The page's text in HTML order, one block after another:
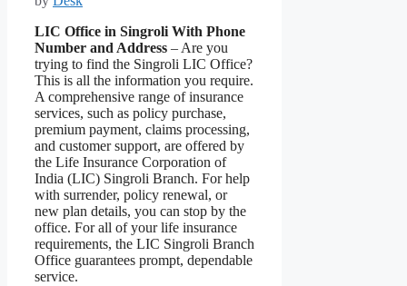
LIC Office in Singroli With Phone
Number and Address – Are you
trying to find the Singroli LIC Office?
This is all the information you require.
A comprehensive range of insurance
services, such as policy purchase,
premium payment, claims processing,
and customer support, are offered by
the Life Insurance Corporation of
India (LIC) Singroli Branch. For help
with surrender, policy renewal, or
new plan details, you can stop by the
office. For all of your life insurance
requirements, the LIC Singroli Branch
Office guarantees prompt, dependable
service.